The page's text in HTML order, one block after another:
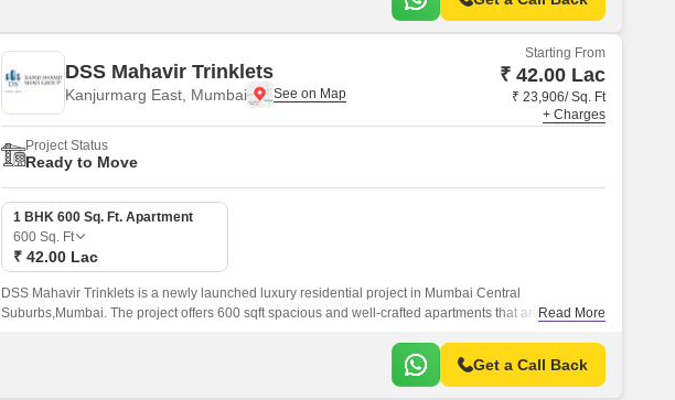
DSS Mahavir Trinklets
Kanjurmarg East, Mumbai
Starting From
₹ 42.00 Lac
₹ 23,906/ Sq. Ft
+ Charges
Project Status
Ready to Move
1 BHK 600 Sq. Ft. Apartment
600 Sq. Ft
₹ 42.00 Lac
DSS Mahavir Trinklets is a newly launched luxury residential project in Mumbai Central
Suburbs,Mumbai. The project offers 600 sqft spacious and well-crafted apartments that are Read More
Get a Call Back